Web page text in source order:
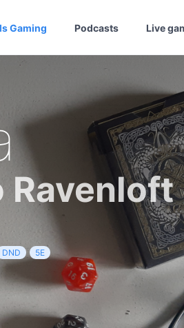
Gaming Podcasts Live
Ravenloft
DND 5E